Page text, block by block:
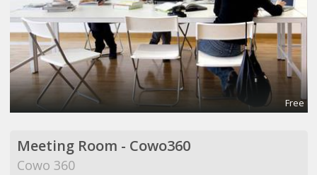
Free
Meeting Room - Cowo360
Cowo 360